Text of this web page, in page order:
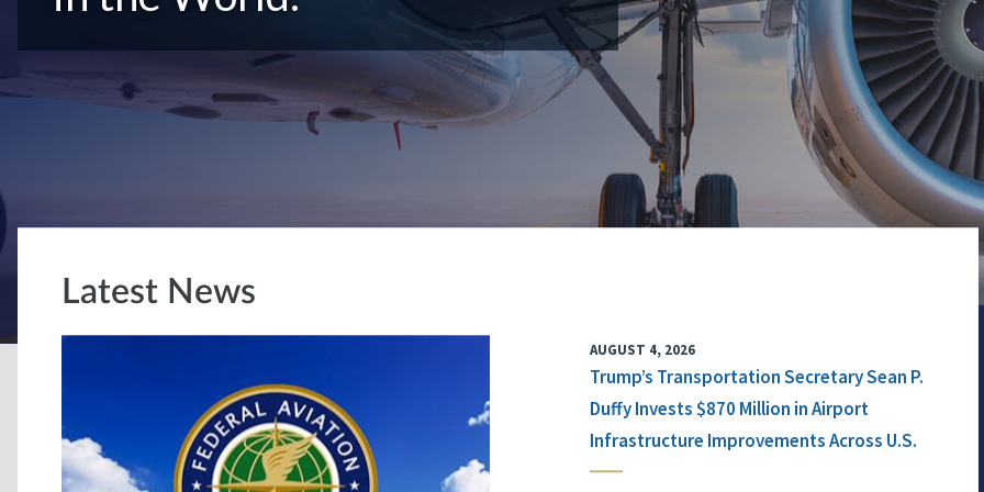
Latest News
AUGUST 4, 2026
Trump’s Transportation Secretary Sean P.
Duffy Invests $870 Million in Airport
Infrastructure Improvements Across U.S.